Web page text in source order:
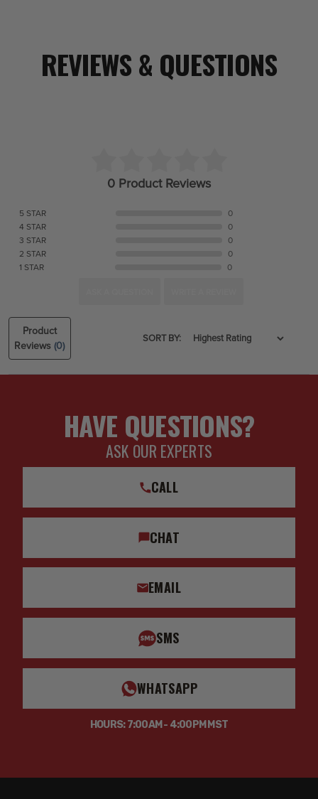
REVIEWS & QUESTIONS
0 Product Reviews
5 STAR
0
4 STAR
0
3 STAR
0
2 STAR
0
1 STAR
0
Product
Reviews(0)
SORT BY:
HAVE QUESTIONS?
ASK OUR EXPERTS
CALL
CHAT
EMAIL
SMS
WHATSAPP
HOURS: 7:00AM - 4:00PM MST